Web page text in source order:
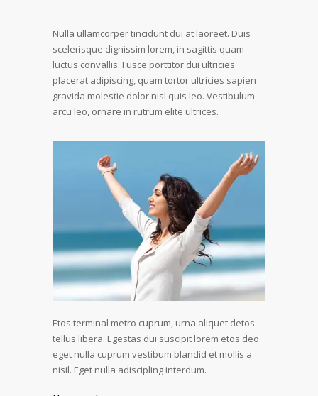
Nulla ullamcorper tincidunt dui at laoreet. Duis
scelerisque dignissim lorem, in sagittis quam
luctus convallis. Fusce porttitor dui ultricies
placerat adipiscing, quam tortor ultricies sapien
gravida molestie dolor nisl quis leo. Vestibulum
arcu leo, ornare in rutrum elite ultrices.
Etos terminal metro cuprum, urna aliquet detos
tellus libera. Egestas dui suscipit lorem etos deo
eget nulla cuprum vestibum blandid et mollis a
nisil. Eget nulla adiscipling interdum.